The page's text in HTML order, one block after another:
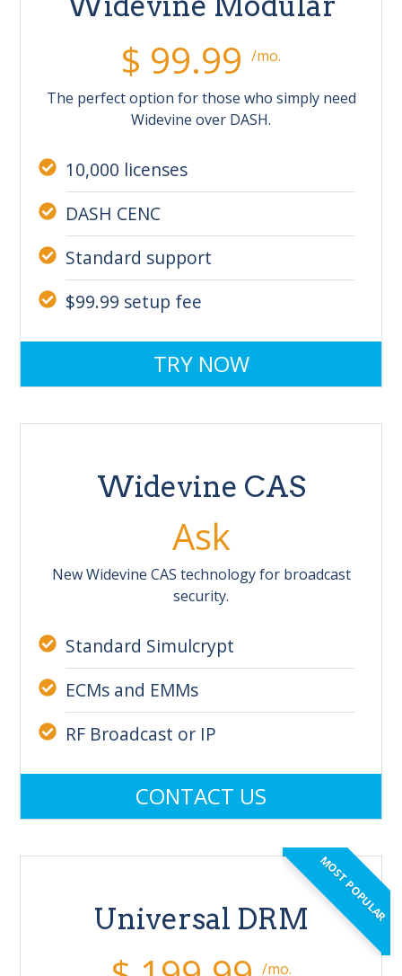
$ 99.99 /mo.
The perfect option for those who simply need
Widevine over DASH.
10,000 licenses
DASH CENC
Standard support
$99.99 setup fee
TRY NOW
Widevine CAS
Ask
New Widevine CAS technology for broadcast
security.
Standard Simulcrypt
ECMs and EMMs
RF Broadcast or IP
CONTACT US
MOST POPULAR
Universal DRM
/mo.